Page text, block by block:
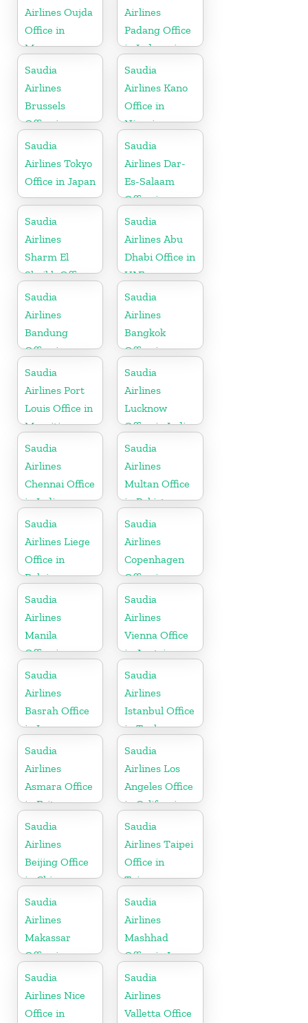
Airlines Oujda
Office in
Morocco
Airlines
Padang Office
in Indonesia
Saudia
Airlines
Brussels
Office in
Belgium
Saudia
Airlines Kano
Office in
Nigeria
Saudia
Airlines Tokyo
Office in Japan
Saudia
Airlines Dar-
Es-Salaam
Office in
Tanzania
Saudia
Airlines
Sharm El
Sheikh Office
in Egypt
Saudia
Airlines Abu
Dhabi Office in
UAE
Saudia
Airlines
Bandung
Office in
Indonesia
Saudia
Airlines
Bangkok
Office in
Thailand
Saudia
Airlines Port
Louis Office in
Mauritius
Saudia
Airlines
Lucknow
Office in India
Saudia
Airlines
Chennai Office
in India
Saudia
Airlines
Multan Office
in Pakistan
Saudia
Airlines Liege
Office in
Belgium
Saudia
Airlines
Copenhagen
Office in
Denmark
Saudia
Airlines
Manila
Office in
Philippines
Saudia
Airlines
Vienna Office
in Austria
Saudia
Airlines
Basrah Office
in Iraq
Saudia
Airlines
Istanbul Office
in Turkey
Saudia
Airlines
Asmara Office
in Eritrea
Saudia
Airlines Los
Angeles Office
in California
Saudia
Airlines
Beijing Office
in China
Saudia
Airlines Taipei
Office in
Taiwan
Saudia
Airlines
Makassar
Office in
Indonesia
Saudia
Airlines
Mashhad
Office in Iran
Saudia
Airlines Nice
Office in
Saudia
Airlines
Valletta Office